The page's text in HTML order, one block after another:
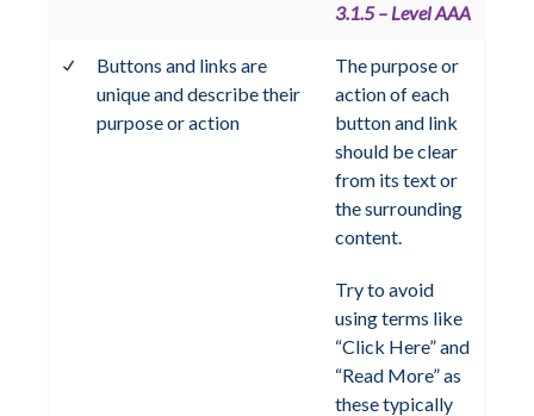
3.1.5 – Level AAA
Buttons and links are
unique and describe their
purpose or action
The purpose or
action of each
button and link
should be clear
from its text or
the surrounding
content.
Try to avoid
using terms like
“Click Here” and
“Read More” as
these typically